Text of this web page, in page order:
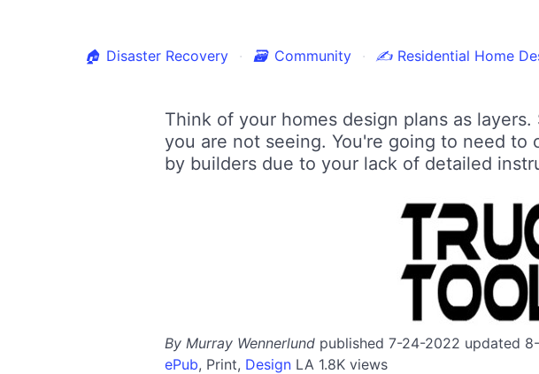
🏠 Disaster Recovery 🗃 Community ✍ Residential Home
Think of your homes design plans as
you are not seeing. You're going to need
by builders due to your lack of detailed
By Murray Wennerlundpublished 7-24-2022 updated
ePub, Print, Design LA 1.8K views